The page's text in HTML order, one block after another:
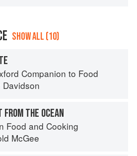
SHOW ALL (10)
Companion to Food
Davidson
FROM THE OCEAN
Food and Cooking
McGee